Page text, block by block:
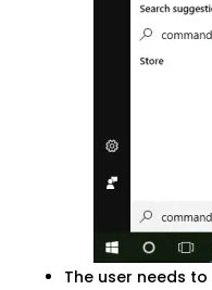
The user needs to